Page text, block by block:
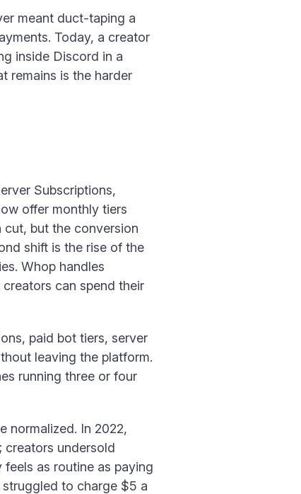
meant duct-taping a
Today, a creator
inside Discord in a
remains is the harder
Subscriptions,
offer monthly tiers
but the conversion
shift is the rise of the
Whop handles
can spend their
paid bot tiers, server
leaving the platform.
running three or four
normalized. In 2022,
creators undersold
as routine as paying
to charge $5 a